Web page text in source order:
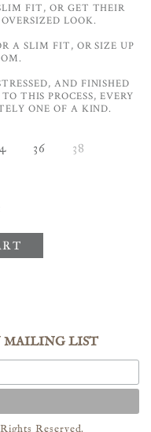
FIT, OR GET THEIR
LOOK.
A SLIM FIT, OR SIZE UP
AND FINISHED
THIS PROCESS, EVERY
ONE OF A KIND.
36 38
MAILING LIST
Reserved.